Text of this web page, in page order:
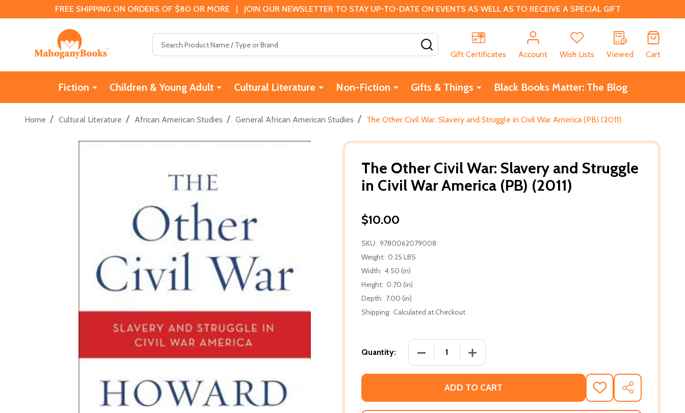
FREE SHIPPING ON ORDERS OF $80 OR MORE | JOIN OUR NEWSLETTER TO STAY UP-TO-DATE ON EVENTS AS WELL AS TO RECEIVE A SPECIAL GIFT
Gift Certificates
Account Wish Lists Viewed Cart
Fiction Children & Young Adult Cultural Literature Non-Fiction Gifts & Things Black Books Matter: The Blog
Home / Cultural Literature / African American Studies / General African American Studies / The Other Civil War: Slavery and Struggle in Civil War America (PB) (2011)
The Other Civil War: Slavery and Struggle
in Civil War America (PB) (2011)
$10.00
SKU: 9780062079008
Weight: 0.25 LBS
Width: 4.50 (in)
Height: 0.70 (in)
Depth: 7.00 (in)
Shipping: Calculated at Checkout
Quantity: DECREASE QUANTITY OF THE OTHER CIVIL WAR: SLAVERY AND
INCREASE QUANTITY OF THE OTHER CIVIL WAR:
ADD TO CART
ADD
TO
WISH
SHARE